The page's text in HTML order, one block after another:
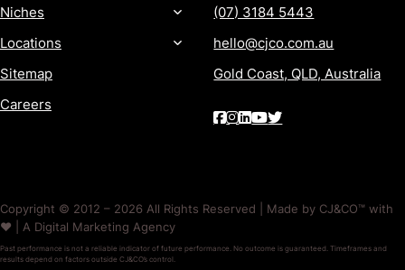
Niches
Locations
Sitemap
Careers
(07) 3184 5443
hello@cjco.com.au
Gold Coast, QLD, Australia
Copyright © 2012 – 2026 All Rights Reserved | Made by CJ&CO™ with
❤️ | A Digital Marketing Agency
Past performance is not a reliable indicator of future performance. No outcome is guaranteed. Timeframes and
results depend on factors outside CJ&CO’s control.